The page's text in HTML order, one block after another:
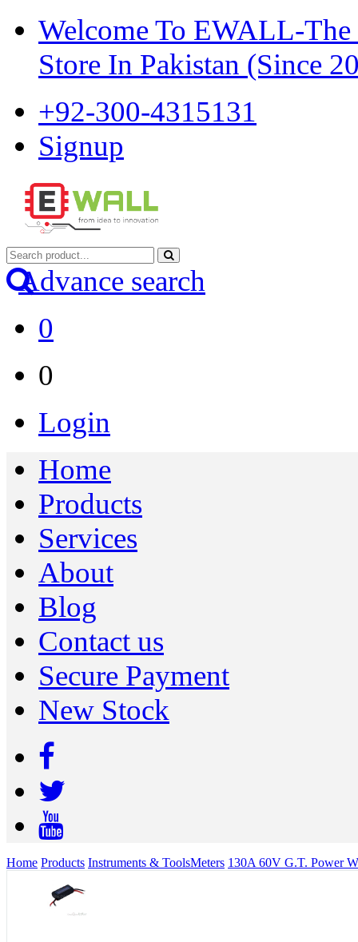
Welcome To EWALL-The
Store In Pakistan (Since
+92-300-4315131
Signup
Advance search
0
0
Login
Home
Products
Services
About
Blog
Contact us
Secure Payment
New Stock
Home Products Instruments & ToolsMeters 130A 60V G.T. Power